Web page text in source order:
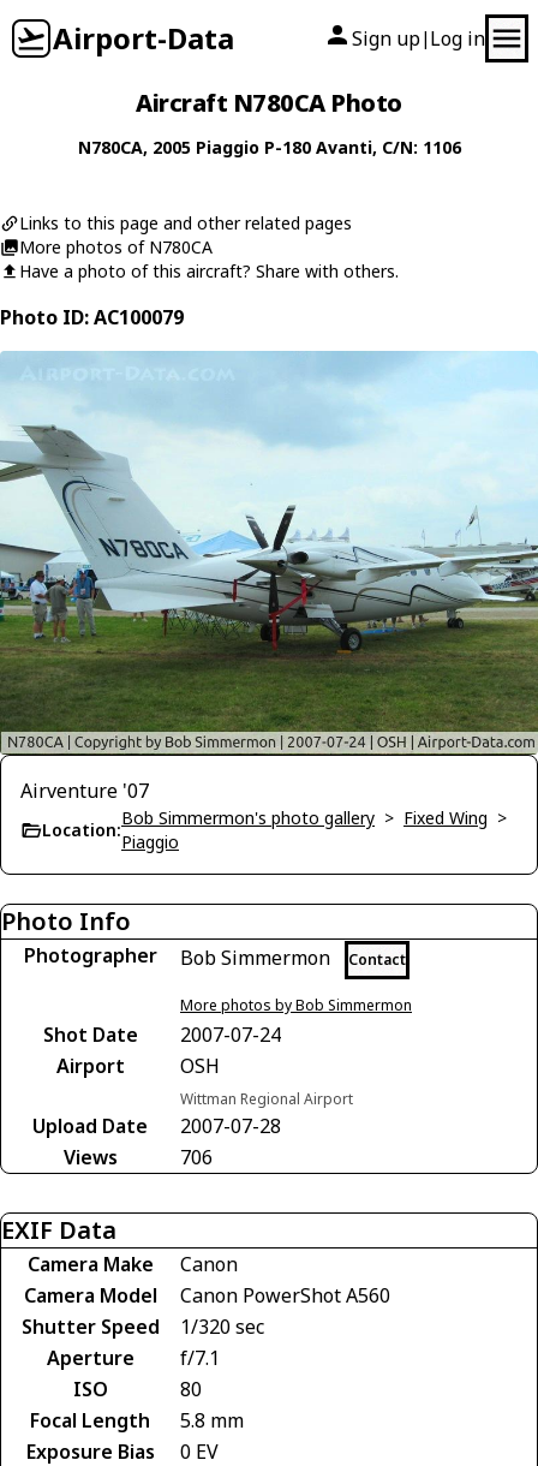
Airport-Data Sign up| Log in
Aircraft N780CA Photo
N780CA, 2005 Piaggio P-180 Avanti, C/N: 1106
Links to this page and other related pages
More photos of N780CA
Have a photo of this aircraft? Share with others.
Photo ID: AC100079
Airventure '07
Location:
Bob Simmermon's photo gallery > Fixed Wing >
Piaggio
Photo Info
Photographer Bob Simmermon Contact
More photos by Bob Simmermon
Shot Date
2007-07-24
Airport
OSH
Wittman Regional Airport
Upload Date
2007-07-28
Views
706
EXIF Data
Camera Make
Canon
Camera Model
Canon PowerShot A560
Shutter Speed
1/320 sec
Aperture
f/7.1
ISO
80
Focal Length
5.8 mm
Exposure Bias
0 EV